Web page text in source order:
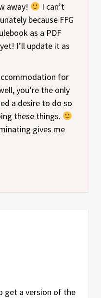
away!
I can’t
because FFG
as a PDF
I’ll update it as
for
you’re the only
a desire to do so
these things.
gives me
get a version of the